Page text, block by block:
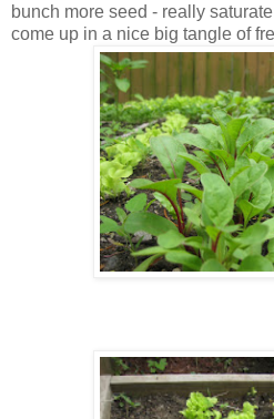
bunch more seed - really
come up in a nice big tangle of